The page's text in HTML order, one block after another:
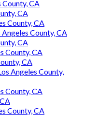
County, CA
CA
County, CA
County, CA
CA
County, CA
CA
Angeles County,
County, CA
County, CA